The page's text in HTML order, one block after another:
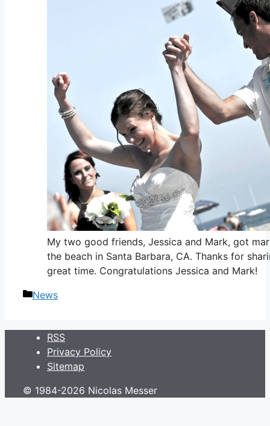
My two good friends, Jessica and Mark, got
the beach in Santa Barbara, CA. Thanks for
great time. Congratulations Jessica and Mark!
Categories
News
RSS
Privacy Policy
Sitemap
© 1984-2026 Nicolas Messer